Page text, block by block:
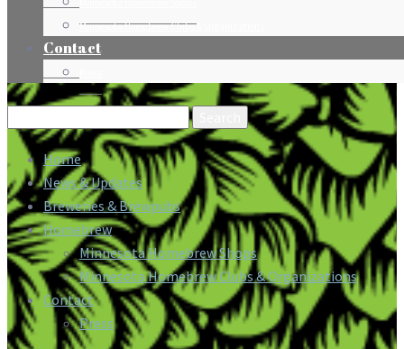
Minnesota Homebrew Clubs & Organizations
Contact
Search
for:
Home
News & Updates
Breweries & Brewpubs
Homebrew
Minnesota Homebrew Shops
Minnesota Homebrew Clubs & Organizations
Contact
Press